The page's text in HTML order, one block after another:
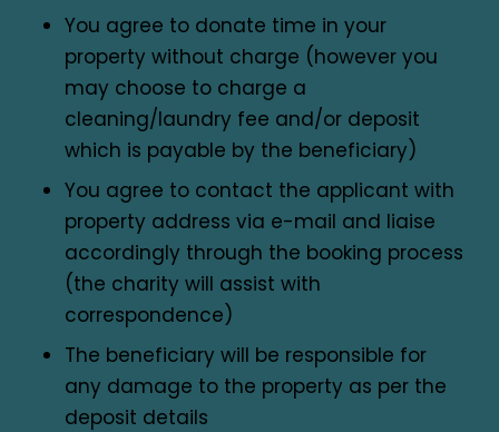
You agree to donate time in your
property without charge (however you
may choose to charge a
cleaning/laundry fee and/or deposit
which is payable by the beneficiary)
You agree to contact the applicant with
property address via e-mail and liaise
accordingly through the booking process
(the charity will assist with
correspondence)
The beneficiary will be responsible for
any damage to the property as per the
deposit details